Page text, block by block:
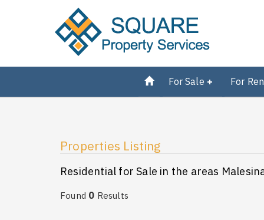
For Sale For
Properties Listing
Residential for Sale in the areas
Found 0 Results